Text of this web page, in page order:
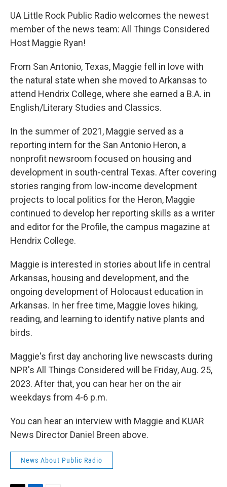
UA Little Rock Public Radio welcomes the newest
member of the news team: All Things Considered
Host Maggie Ryan!
From San Antonio, Texas, Maggie fell in love with
the natural state when she moved to Arkansas to
attend Hendrix College, where she earned a B.A. in
English/Literary Studies and Classics.
In the summer of 2021, Maggie served as a
reporting intern for the San Antonio Heron, a
nonprofit newsroom focused on housing and
development in south-central Texas. After covering
stories ranging from low-income development
projects to local politics for the Heron, Maggie
continued to develop her reporting skills as a writer
and editor for the Profile, the campus magazine at
Hendrix College.
Maggie is interested in stories about life in central
Arkansas, housing and development, and the
ongoing development of Holocaust education in
Arkansas. In her free time, Maggie loves hiking,
reading, and learning to identify native plants and
birds.
Maggie's first day anchoring live newscasts during
NPR's All Things Considered will be Friday, Aug. 25,
2023. After that, you can hear her on the air
weekdays from 4-6 p.m.
You can hear an interview with Maggie and KUAR
News Director Daniel Breen above.
News About Public Radio